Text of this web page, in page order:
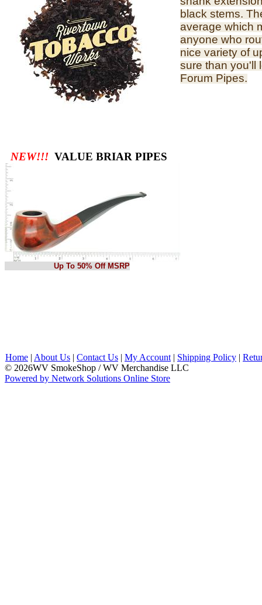
NEW!!! VALUE BRIAR PIPES
Up To 50% Off MSRP
black stems.
average which
anyone who
nice variety of
sure than you'll
Forum Pipes.
Home | About Us | Contact Us | My Account | Shipping Policy |
© 2026WV SmokeShop / WV Merchandise LLC
Powered by Network Solutions Online Store